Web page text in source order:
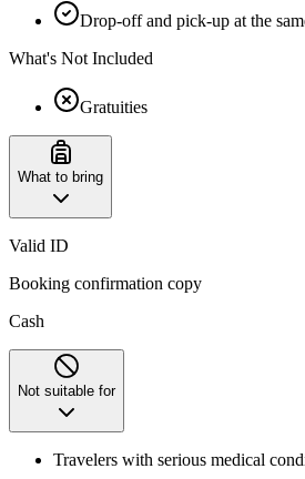
Drop-off and pick-up at the
What's Not Included
Gratuities
What to bring
Valid ID
Booking confirmation copy
Cash
Not suitable for
Travelers with serious medical